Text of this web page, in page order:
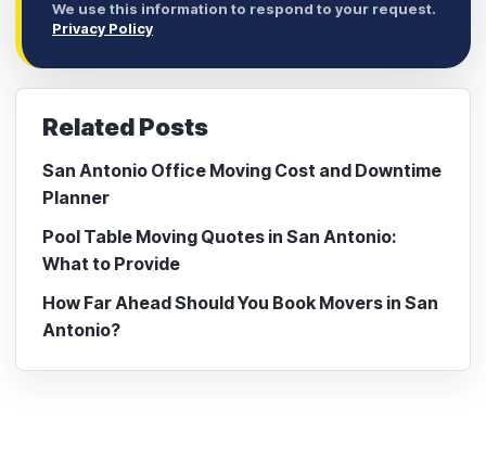
We use this information to respond to your request.
Privacy Policy
Related Posts
San Antonio Office Moving Cost and Downtime
Planner
Pool Table Moving Quotes in San Antonio:
What to Provide
How Far Ahead Should You Book Movers in San
Antonio?